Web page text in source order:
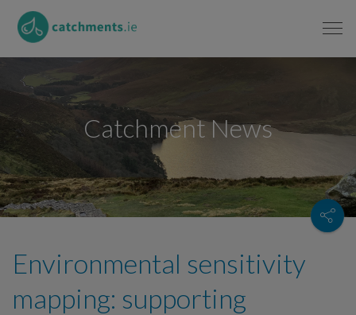
Catchment News
Environmental sensitivity
mapping: supporting